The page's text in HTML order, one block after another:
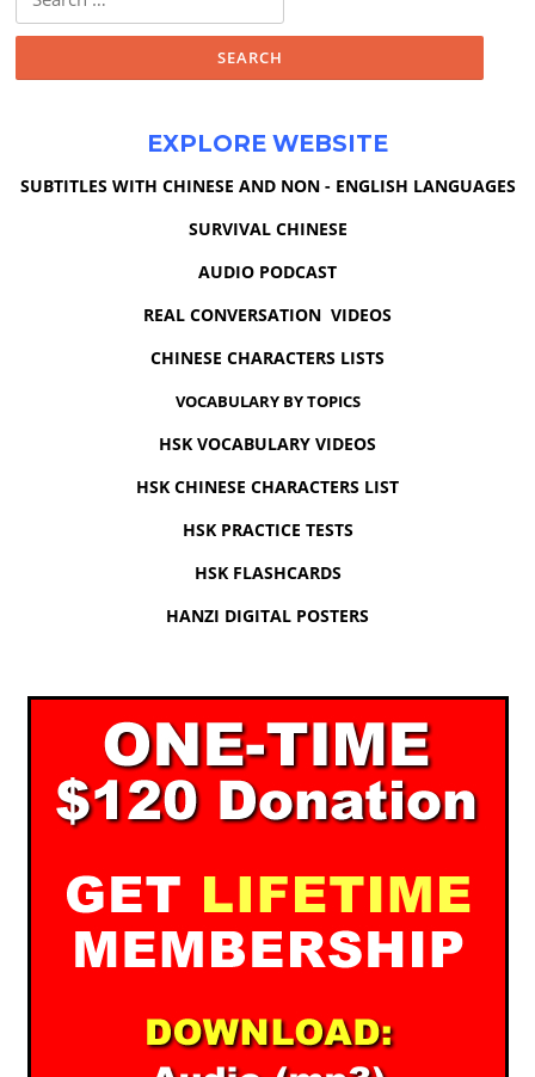
for:
EXPLORE WEBSITE
SUBTITLES WITH CHINESE AND NON - ENGLISH LANGUAGES
SURVIVAL CHINESE
AUDIO PODCAST
REAL CONVERSATION VIDEOS
CHINESE CHARACTERS LISTS
VOCABULARY BY TOPICS
HSK VOCABULARY VIDEOS
HSK CHINESE CHARACTERS LIST
HSK PRACTICE TESTS
HSK FLASHCARDS
HANZI DIGITAL POSTERS